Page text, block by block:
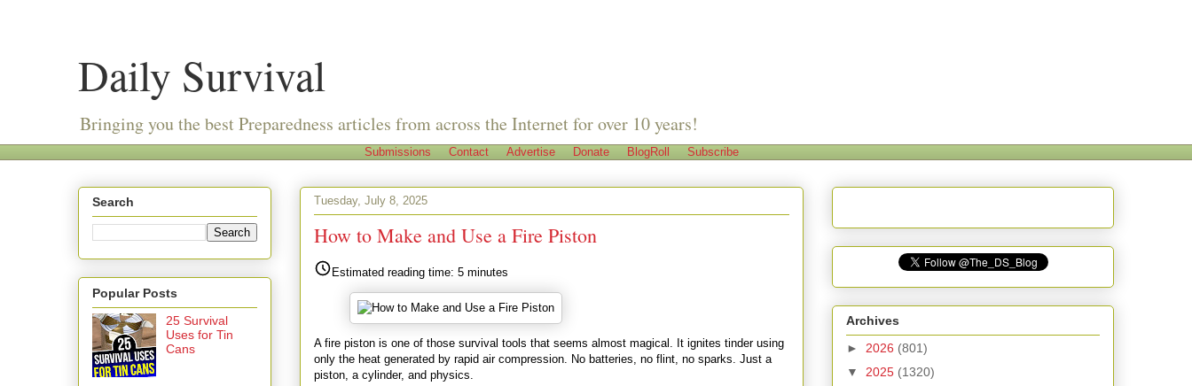
Daily Survival
Bringing you the best Preparedness articles from across the Internet for over 10 years!
Submissions Contact Advertise Donate BlogRoll Subscribe
Tuesday, July 8, 2025
How to Make and Use a Fire Piston
Estimated reading time: 5 minutes
A fire piston is one of those survival tools that seems almost magical. It ignites tinder using
only the heat generated by rapid air compression. No batteries, no flint, no sparks. Just a
piston, a cylinder, and physics.
Search
Popular Posts
25 Survival
Uses for Tin
Cans
Archives
► 2026 (801)
▼ 2025 (1320)